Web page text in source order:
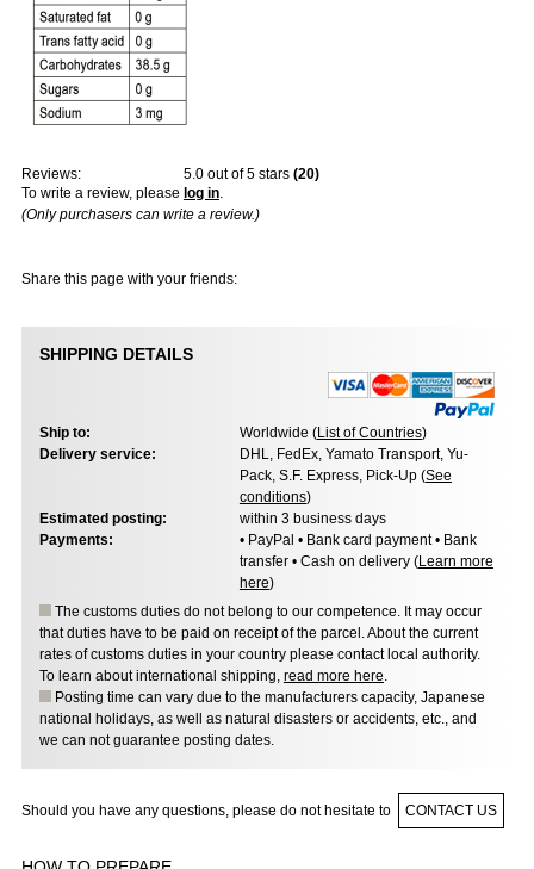
Reviews: 5.0out of 5 stars (20)
To write a review, please log in.
(Only purchasers can write a review.)
Share this page with your friends:
SHIPPING DETAILS
Ship to: Worldwide (List of Countries)
Delivery service:
DHL, FedEx, Yamato Transport, Yu-
Pack, S.F. Express, Pick-Up (See
conditions)
Estimated posting:
within 3 business days
Payments:
• PayPal • Bank card payment • Bank
transfer • Cash on delivery (Learn more
here)
The customs duties do not belong to our competence. It may occur
that duties have to be paid on receipt of the parcel. About the current
rates of customs duties in your country please contact local authority.
To learn about international shipping, read more here.
Posting time can vary due to the manufacturers capacity, Japanese
national holidays, as well as natural disasters or accidents, etc., and
we can not guarantee posting dates.
Should you have any questions, please do not hesitate to CONTACT US